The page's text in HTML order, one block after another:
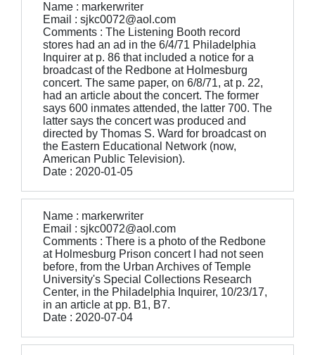
Name : markerwriter
Email : sjkc0072@aol.com
Comments : The Listening Booth record
stores had an ad in the 6/4/71 Philadelphia
Inquirer at p. 86 that included a notice for a
broadcast of the Redbone at Holmesburg
concert. The same paper, on 6/8/71, at p. 22,
had an article about the concert. The former
says 600 inmates attended, the latter 700. The
latter says the concert was produced and
directed by Thomas S. Ward for broadcast on
the Eastern Educational Network (now,
American Public Television).
Date : 2020-01-05
Name : markerwriter
Email : sjkc0072@aol.com
Comments : There is a photo of the Redbone
at Holmesburg Prison concert I had not seen
before, from the Urban Archives of Temple
University's Special Collections Research
Center, in the Philadelphia Inquirer, 10/23/17,
in an article at pp. B1, B7.
Date : 2020-07-04